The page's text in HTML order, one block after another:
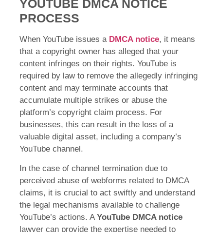
YOUTUBE DMCA NOTICE
PROCESS
When YouTube issues a DMCA notice, it means
that a copyright owner has alleged that your
content infringes on their rights. YouTube is
required by law to remove the allegedly infringing
content and may terminate accounts that
accumulate multiple strikes or abuse the
platform’s copyright claim process. For
businesses, this can result in the loss of a
valuable digital asset, including a company’s
YouTube channel.
In the case of channel termination due to
perceived abuse of webforms related to DMCA
claims, it is crucial to act swiftly and understand
the legal mechanisms available to challenge
YouTube’s actions. A YouTube DMCA notice
lawyer can provide the expertise needed to